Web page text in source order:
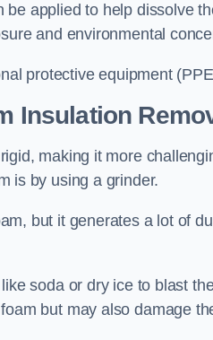
applied to help dissolve
and environmental
protective equipment
Insulation
making it more
is by using a grinder.
but it generates a lot of
soda or dry ice to blast
but may also damage